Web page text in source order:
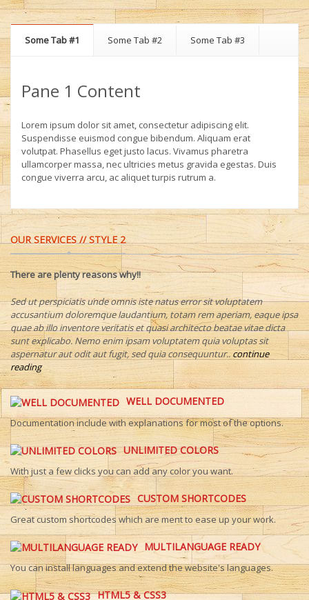
Some Tab #1 Some Tab #2 Some Tab #3
Pane 1 Content
Lorem ipsum dolor sit amet, consectetur adipiscing elit.
Suspendisse euismod congue bibendum. Aliquam erat
volutpat. Phasellus eget justo lacus. Vivamus pharetra
ullamcorper massa, nec ultricies metus gravida egestas. Duis
congue viverra arcu, ac aliquet turpis rutrum a.
OUR SERVICES // STYLE 2
There are plenty reasons why!!
Sed ut perspiciatis unde omnis iste natus error sit voluptatem
accusantium doloremque laudantium, totam rem aperiam, eaque ipsa
quae ab illo inventore veritatis et quasi architecto beatae vitae dicta
sunt explicabo. Nemo enim ipsam voluptatem quia voluptas sit
aspernatur aut odit aut fugit, sed quia consequuntur.. continue
reading
WELL DOCUMENTED
Documentation include with explanations for most of the options.
UNLIMITED COLORS
With just a few clicks you can add any color you want.
CUSTOM SHORTCODES
Great custom shortcodes which are ment to ease up your work.
MULTILANGUAGE READY
You can install languages and extend the website's languages.
HTML5 & CSS3